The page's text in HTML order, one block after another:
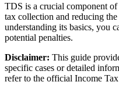
TDS is a crucial component
tax collection and reducing
understanding its basics, you
potential penalties.
Disclaimer: This guide
specific cases or detailed
refer to the official Income